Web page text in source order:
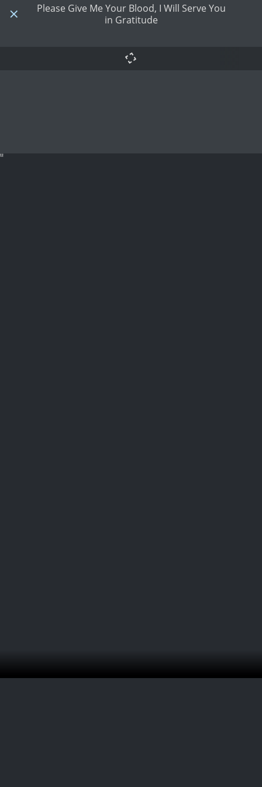
Please Give Me Your Blood, I Will Serve You
in Gratitude